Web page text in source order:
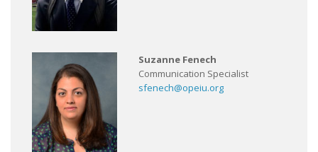
Suzanne Fenech
Communication Specialist
sfenech@opeiu.org